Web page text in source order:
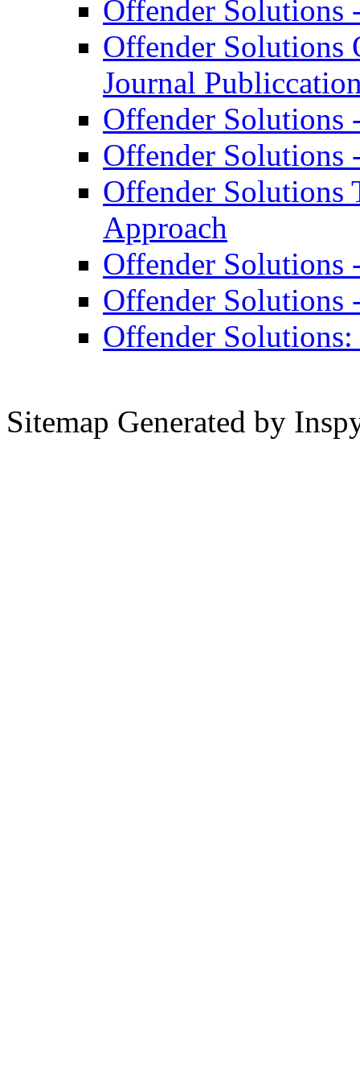
Offender
Offender Solutions
Journal
Offender Solutions
Offender Solutions
Offender Solutions
Approach
Offender Solutions
Offender Solutions
Offender
Sitemap Generated by